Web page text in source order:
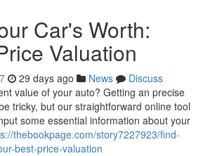
Car's Worth:
Valuation
29 days ago News
Discuss
value of your auto? Getting an precise
tricky, but our straightforward online tool
some essential information about your
thebookpage.com/story7227923/find-
best-price-valuation